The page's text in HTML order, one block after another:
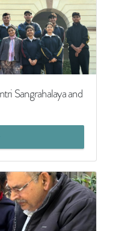
Sangrahalaya and